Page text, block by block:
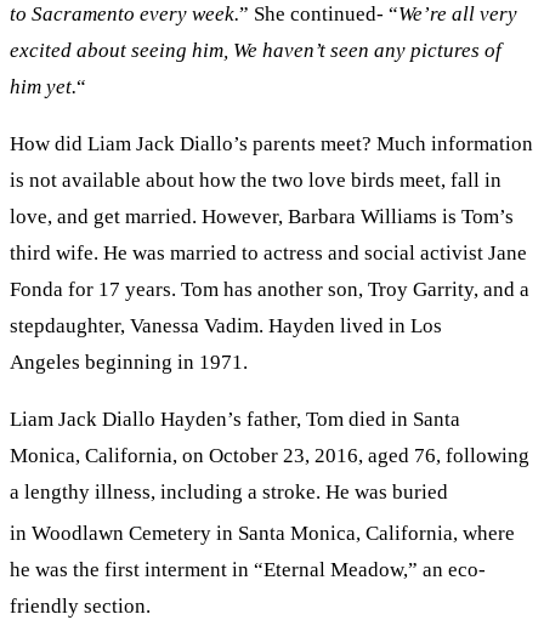
to Sacramento every week.” She continued- “We’re all very
excited about seeing him, We haven’t seen any pictures of
him yet.“
How did Liam Jack Diallo’s parents meet? Much information
is not available about how the two love birds meet, fall in
love, and get married. However, Barbara Williams is Tom’s
third wife. He was married to actress and social activist Jane
Fonda for 17 years. Tom has another son, Troy Garrity, and a
stepdaughter, Vanessa Vadim. Hayden lived in Los
Angeles beginning in 1971.
Liam Jack Diallo Hayden’s father, Tom died in Santa
Monica, California, on October 23, 2016, aged 76, following
a lengthy illness, including a stroke. He was buried
in Woodlawn Cemetery in Santa Monica, California, where
he was the first interment in “Eternal Meadow,” an eco-
friendly section.